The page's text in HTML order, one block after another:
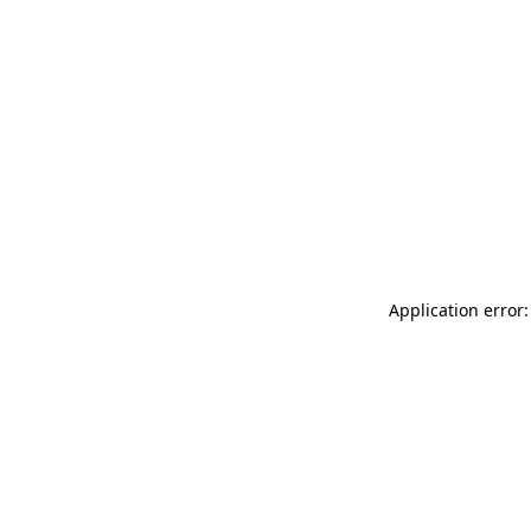
Application